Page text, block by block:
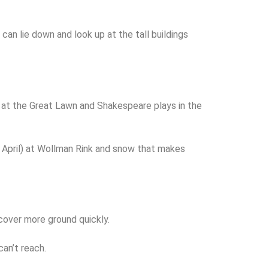
lie down and look up at the tall buildings
the Great Lawn and Shakespeare plays in the
at Wollman Rink and snow that makes
more ground quickly.
reach.